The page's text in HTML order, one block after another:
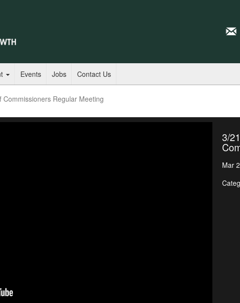
Events Jobs Contact Us
Commissioners Regular Meeting
3/
Mar